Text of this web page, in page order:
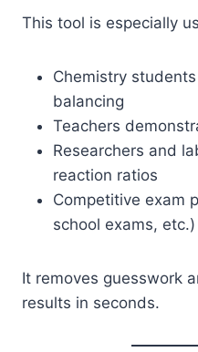
This tool is especially
Chemistry
balancing
Teachers
Researchers and
reaction ratios
Competitive exam
school exams, etc.)
It removes guesswork
results in seconds.